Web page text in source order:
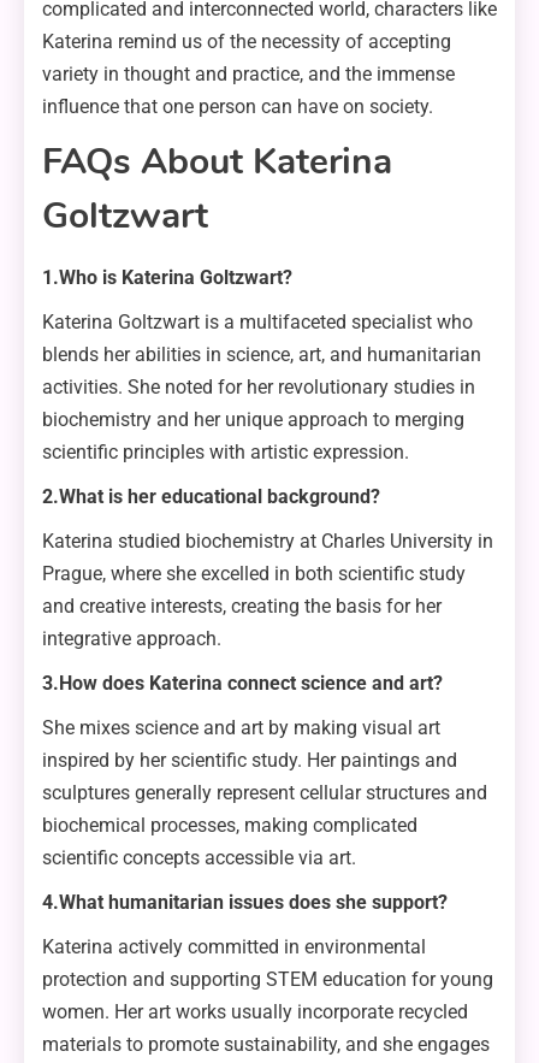
complicated and interconnected world, characters like
Katerina remind us of the necessity of accepting
variety in thought and practice, and the immense
influence that one person can have on society.
FAQs About Katerina
Goltzwart
1.Who is Katerina Goltzwart?
Katerina Goltzwart is a multifaceted specialist who
blends her abilities in science, art, and humanitarian
activities. She noted for her revolutionary studies in
biochemistry and her unique approach to merging
scientific principles with artistic expression.
2.What is her educational background?
Katerina studied biochemistry at Charles University in
Prague, where she excelled in both scientific study
and creative interests, creating the basis for her
integrative approach.
3.How does Katerina connect science and art?
She mixes science and art by making visual art
inspired by her scientific study. Her paintings and
sculptures generally represent cellular structures and
biochemical processes, making complicated
scientific concepts accessible via art.
4.What humanitarian issues does she support?
Katerina actively committed in environmental
protection and supporting STEM education for young
women. Her art works usually incorporate recycled
materials to promote sustainability, and she engages